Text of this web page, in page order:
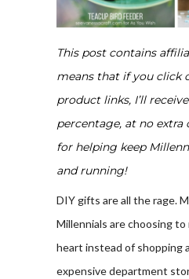
This post contains
means that if you click
product links, I’ll
percentage, at no extra
for helping keep
and running!
DIY gifts are all the rage.
Millennials are choosing
heart instead of shopping
expensive department